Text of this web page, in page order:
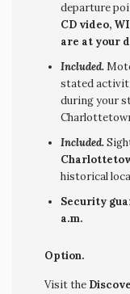
departure
CD video,
are at your
Included.
stated
during your
Included.
historical
Security
a.m.
Option.
Visit the